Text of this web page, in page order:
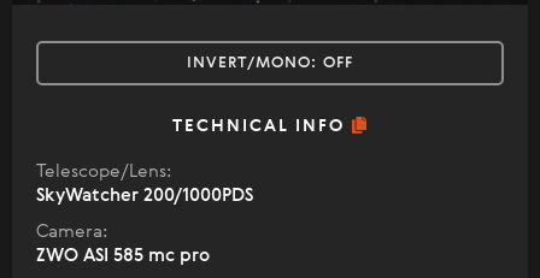
INVERT/MONO: OFF
TECHNICAL INFO
Telescope/Lens:
SkyWatcher 200/1000PDS
Camera:
ZWO ASI 585 mc pro